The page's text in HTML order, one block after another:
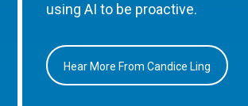
using AI to be proactive.
Hear More From Candice Ling